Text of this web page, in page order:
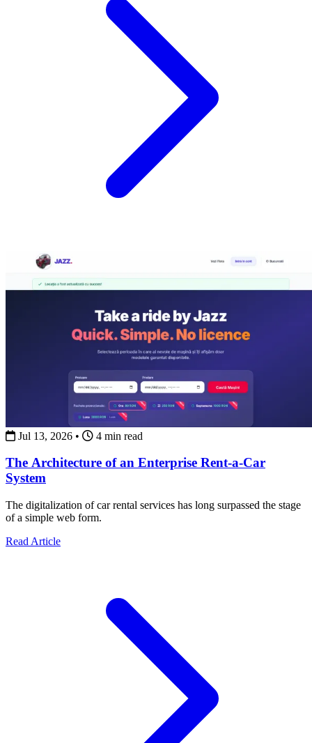
Jul 13, 2026 • 4 min read
The Architecture of an Enterprise Rent-a-Car
System
The digitalization of car rental services has long surpassed the stage
of a simple web form.
Read Articleabout The Architecture of an Enterprise Rent-a-Car